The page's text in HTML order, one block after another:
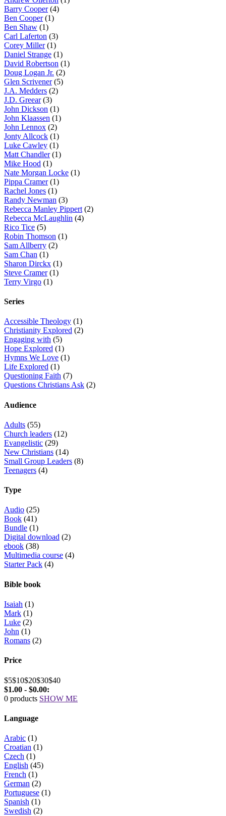
Barry Cooper (4)
Ben Cooper (1)
Ben Shaw (1)
Carl Laferton (3)
Corey Miller (1)
Daniel Strange (1)
David Robertson (1)
Doug Logan Jr. (2)
Glen Scrivener (5)
J.A. Medders (2)
J.D. Greear (3)
John Dickson (1)
John Klaassen (1)
John Lennox (2)
Jonty Allcock (1)
Luke Cawley (1)
Matt Chandler (1)
Mike Hood (1)
Nate Morgan Locke (1)
Pippa Cramer (1)
Rachel Jones (1)
Randy Newman (3)
Rebecca Manley Pippert (2)
Rebecca McLaughlin (4)
Rico Tice (5)
Robin Thomson (1)
Sam Allberry (2)
Sam Chan (1)
Sharon Dirckx (1)
Steve Cramer (1)
Terry Virgo (1)
Series
Accessible Theology (1)
Christianity Explored (2)
Engaging with (5)
Hope Explored (1)
Hymns We Love (1)
Life Explored (1)
Questioning Faith (7)
Questions Christians Ask (2)
Audience
Adults (55)
Church leaders (12)
Evangelistic (29)
New Christians (14)
Small Group Leaders (8)
Teenagers (4)
Type
Audio (25)
Book (41)
Bundle (1)
Digital download (2)
ebook (38)
Multimedia course (4)
Starter Pack (4)
Bible book
Isaiah (1)
Mark (1)
Luke (2)
John (1)
Romans (2)
Price
$5$10$20$30$40
$1.00 - $0.00:
0 products SHOW ME
Language
Arabic (1)
Croatian (1)
Czech (1)
English (45)
French (1)
German (2)
Portuguese (1)
Spanish (1)
Swedish (2)